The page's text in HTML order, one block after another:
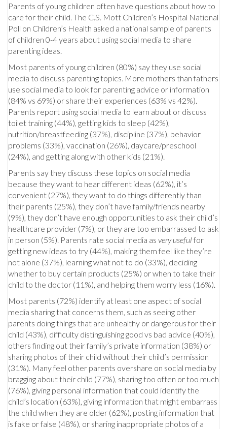
Parents of young children often have questions about how to
care for their child. The C.S. Mott Children’s Hospital National
Poll on Children’s Health asked a national sample of parents
of children 0-4 years about using social media to share
parenting ideas.
Most parents of young children (80%) say they use social
media to discuss parenting topics. More mothers than fathers
use social media to look for parenting advice or information
(84% vs 69%) or share their experiences (63% vs 42%).
Parents report using social media to learn about or discuss
toilet training (44%), getting kids to sleep (42%),
nutrition/breastfeeding (37%), discipline (37%), behavior
problems (33%), vaccination (26%), daycare/preschool
(24%), and getting along with other kids (21%).
Parents say they discuss these topics on social media
because they want to hear different ideas (62%), it’s
convenient (27%), they want to do things differently than
their parents (25%), they don’t have family/friends nearby
(9%), they don’t have enough opportunities to ask their child’s
healthcare provider (7%), or they are too embarrassed to ask
in person (5%). Parents rate social media as very useful for
getting new ideas to try (44%), making them feel like they’re
not alone (37%), learning what not to do (33%), deciding
whether to buy certain products (25%) or when to take their
child to the doctor (11%), and helping them worry less (16%).
Most parents (72%) identify at least one aspect of social
media sharing that concerns them, such as seeing other
parents doing things that are unhealthy or dangerous for their
child (43%), difficulty distinguishing good vs bad advice (40%),
others finding out their family’s private information (38%) or
sharing photos of their child without their child’s permission
(31%). Many feel other parents overshare on social media by
bragging about their child (77%), sharing too often or too much
(76%), giving personal information that could identify the
child’s location (63%), giving information that might embarrass
the child when they are older (62%), posting information that
is fake or false (48%), or sharing inappropriate photos of a